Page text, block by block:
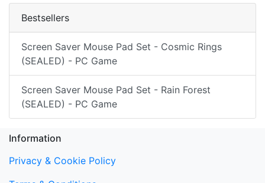
Bestsellers
Screen Saver Mouse Pad Set - Cosmic Rings
(SEALED) - PC Game
Screen Saver Mouse Pad Set - Rain Forest
(SEALED) - PC Game
Information
Privacy & Cookie Policy